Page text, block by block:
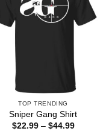
TOP TRENDING
Sniper Gang Shirt
$22.99 – $44.99Price